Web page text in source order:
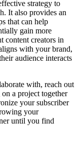
strategy to
It also provides an
that can help
gain more
content creators in
with your brand,
audience interacts
with, reach out
a project together
your subscriber
your
until you find